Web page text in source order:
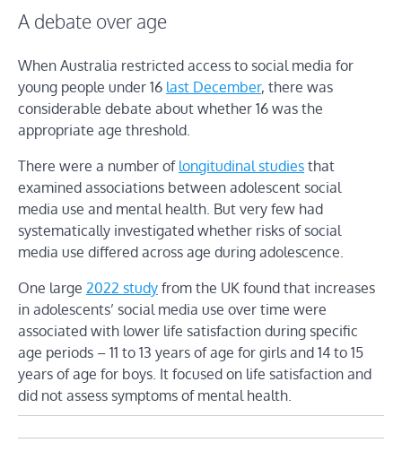
A debate over age
When Australia restricted access to social media for
young people under 16 last December, there was
considerable debate about whether 16 was the
appropriate age threshold.
There were a number of longitudinal studies that
examined associations between adolescent social
media use and mental health. But very few had
systematically investigated whether risks of social
media use differed across age during adolescence.
One large 2022 study from the UK found that increases
in adolescents’ social media use over time were
associated with lower life satisfaction during specific
age periods – 11 to 13 years of age for girls and 14 to 15
years of age for boys. It focused on life satisfaction and
did not assess symptoms of mental health.